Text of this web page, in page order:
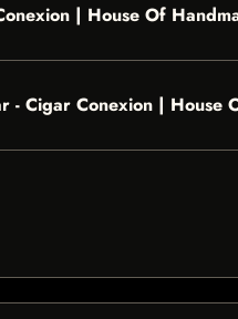
| House Of
- Cigar Conexion | House